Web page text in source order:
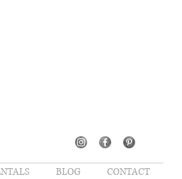
BLOG CONTACT